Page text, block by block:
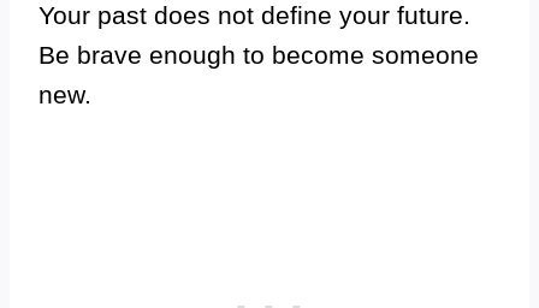
Your past does not define your future.
Be brave enough to become someone
new.